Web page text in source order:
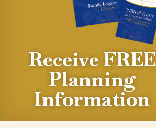
Receive FREE
Planning
Information